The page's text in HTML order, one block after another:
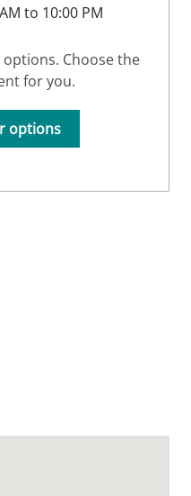
to 10:00 PM
Choose the
for you.
options